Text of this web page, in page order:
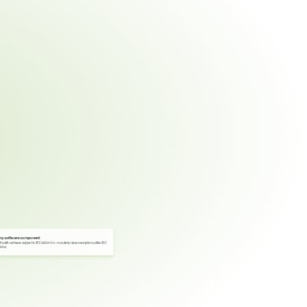
software component
health software subject to IEC 81001-5-1—no safety class exemption unlike IEC